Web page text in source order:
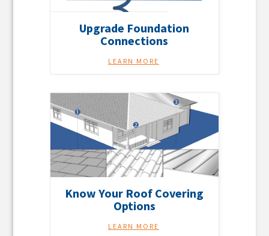
Upgrade Foundation
Connections
LEARN MORE
Know Your Roof Covering
Options
LEARN MORE